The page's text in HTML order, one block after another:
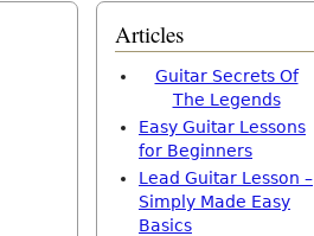
Articles
Guitar Secrets Of
The Legends
Easy Guitar Lessons
for Beginners
Lead Guitar Lesson –
Simply Made Easy
Basics